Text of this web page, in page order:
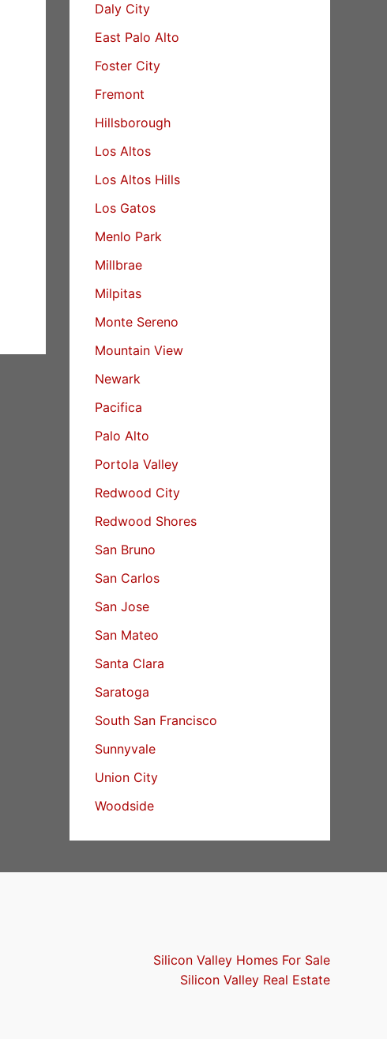
Daly City
East Palo Alto
Foster City
Fremont
Hillsborough
Los Altos
Los Altos Hills
Los Gatos
Menlo Park
Millbrae
Milpitas
Monte Sereno
Mountain View
Newark
Pacifica
Palo Alto
Portola Valley
Redwood City
Redwood Shores
San Bruno
San Carlos
San Jose
San Mateo
Santa Clara
Saratoga
South San Francisco
Sunnyvale
Union City
Woodside
Silicon Valley Homes For Sale
Silicon Valley Real Estate